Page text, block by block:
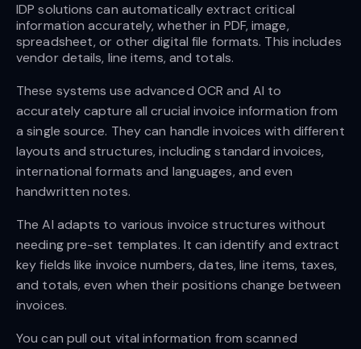
IDP solutions can automatically extract critical
information accurately, whether in PDF, image,
spreadsheet, or other digital file formats. This includes
vendor details, line items, and totals.
These systems use advanced OCR and AI to
accurately capture all crucial invoice information from
a single source. They can handle invoices with different
layouts and structures, including standard invoices,
international formats and languages, and even
handwritten notes.
The AI adapts to various invoice structures without
needing pre-set templates. It can identify and extract
key fields like invoice numbers, dates, line items, taxes,
and totals, even when their positions change between
invoices.
You can pull out vital information from scanned